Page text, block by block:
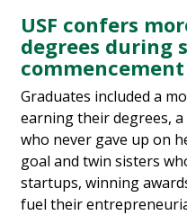
USF confers
degrees during
Graduates included a
earning their degrees,
who never gave up on
goal and twin sisters
startups, winning
fuel their